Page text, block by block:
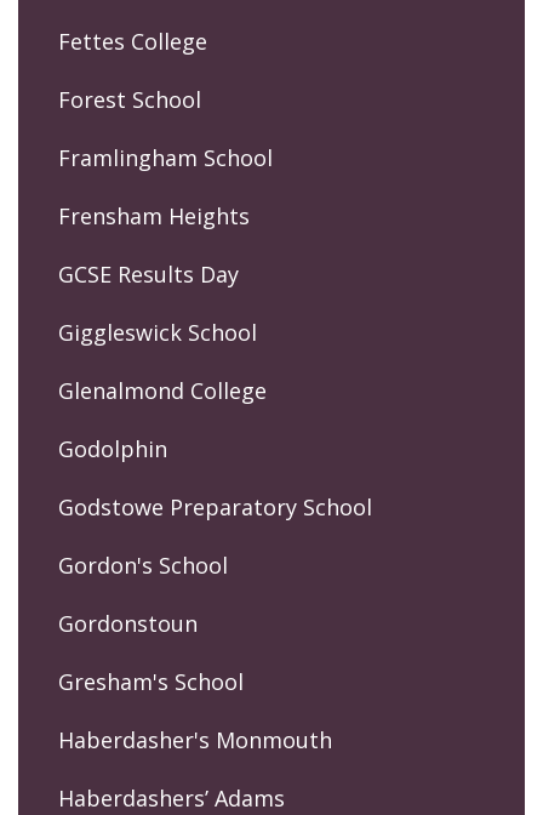
Fettes College
Forest School
Framlingham School
Frensham Heights
GCSE Results Day
Giggleswick School
Glenalmond College
Godolphin
Godstowe Preparatory School
Gordon's School
Gordonstoun
Gresham's School
Haberdasher's Monmouth
Haberdashers’ Adams